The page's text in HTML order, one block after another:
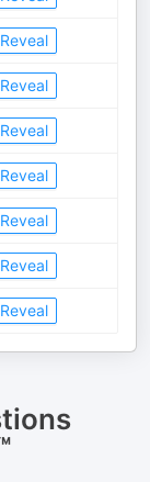
Reveal
Reveal
Reveal
Reveal
Reveal
Reveal
Reveal